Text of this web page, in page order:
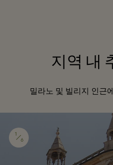
지역 내
밀라노 및 빌리지 인근
1
6